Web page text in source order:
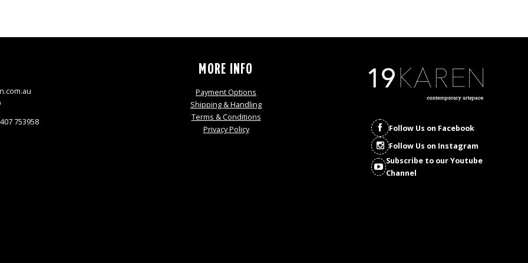
753958
MORE INFO
Payment Options
Shipping & Handling
Terms & Conditions
Privacy Policy
Follow Us on Facebook
Follow Us on Instagram
Subscribe to our Youtube
Channel